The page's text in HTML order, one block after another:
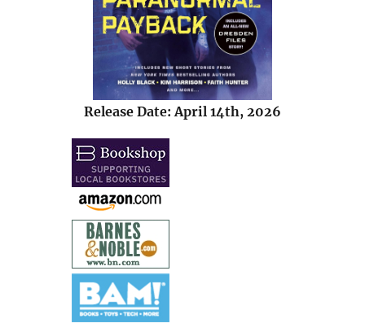
Release Date: April 14th, 2026